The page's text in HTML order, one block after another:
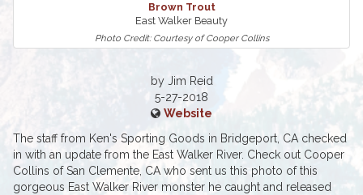
Brown Trout
East Walker Beauty
Photo Credit: Courtesy of Cooper Collins
by Jim Reid
5-27-2018
Website
The staff from Ken's Sporting Goods in Bridgeport, CA checked
in with an update from the East Walker River. Check out Cooper
Collins of San Clemente, CA who sent us this photo of this
gorgeous East Walker River monster he caught and released